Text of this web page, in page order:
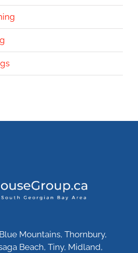
Mountains, Thornbury,
Beach, Tiny, Midland,